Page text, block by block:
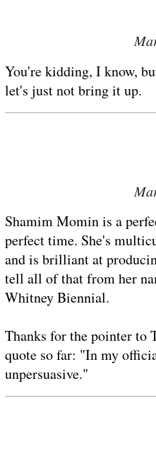
You're kidding, I know,
let's just not bring it up.
Shamim Momin is a
perfect time. She's
and is brilliant at
tell all of that from her
Whitney Biennial.
Thanks for the pointer to
quote so far: "In my
unpersuasive."